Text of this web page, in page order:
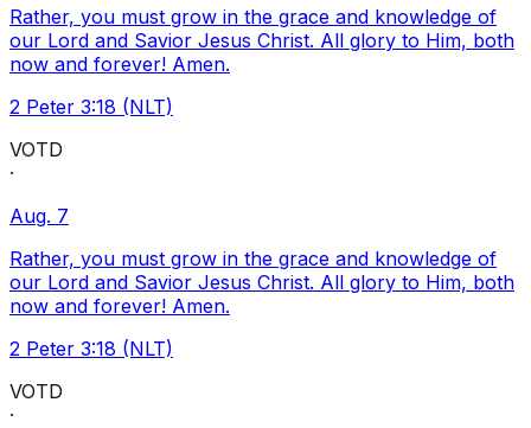
Rather, you must grow in the grace and knowledge of
our Lord and Savior Jesus Christ. All glory to Him, both
now and forever! Amen.
2 Peter 3:18 (NLT)
VOTD
·
Aug. 7
Rather, you must grow in the grace and knowledge of
our Lord and Savior Jesus Christ. All glory to Him, both
now and forever! Amen.
2 Peter 3:18 (NLT)
VOTD
·